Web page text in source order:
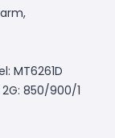
MT6261D
850/900/1